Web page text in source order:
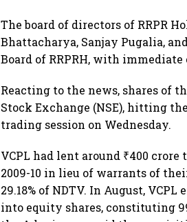
The board of directors of RRPR
Bhattacharya, Sanjay Pugalia,
Board of RRPRH, with immediate
Reacting to the news, shares of
Stock Exchange (NSE), hitting
trading session on Wednesday.
VCPL had lent around ₹400
2009-10 in lieu of warrants of
29.18% of NDTV. In August,
into equity shares, constituting